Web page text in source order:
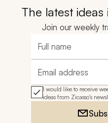
The latest
Join our weekly
Full name
Email address
I would like to receive
ideas from Zicasso's